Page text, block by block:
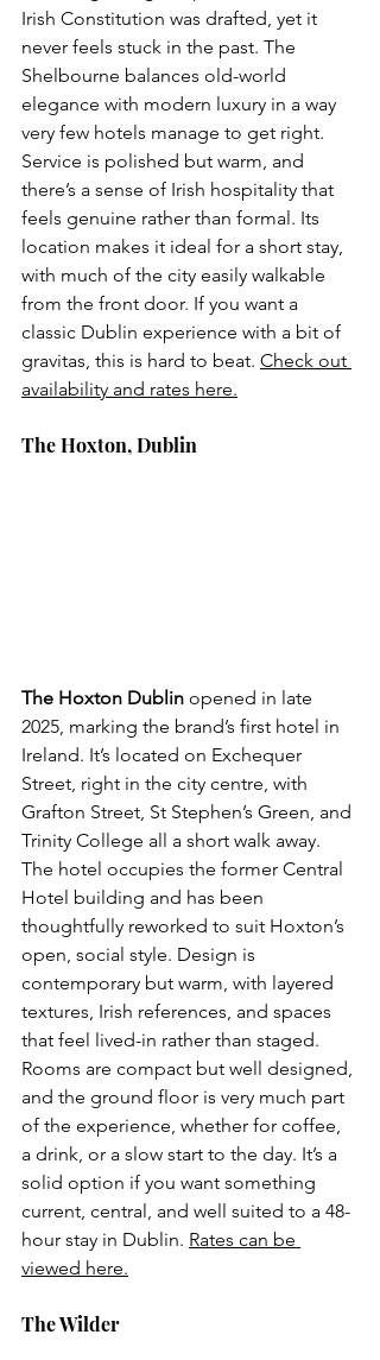
Irish Constitution was drafted, yet it
never feels stuck in the past. The
Shelbourne balances old-world
elegance with modern luxury in a way
very few hotels manage to get right.
Service is polished but warm, and
there’s a sense of Irish hospitality that
feels genuine rather than formal. Its
location makes it ideal for a short stay,
with much of the city easily walkable
from the front door. If you want a
classic Dublin experience with a bit of
gravitas, this is hard to beat. Check out
availability and rates here.
The Hoxton, Dublin
The Hoxton Dublin opened in late
2025, marking the brand’s first hotel in
Ireland. It’s located on Exchequer
Street, right in the city centre, with
Grafton Street, St Stephen’s Green, and
Trinity College all a short walk away.
The hotel occupies the former Central
Hotel building and has been
thoughtfully reworked to suit Hoxton’s
open, social style. Design is
contemporary but warm, with layered
textures, Irish references, and spaces
that feel lived-in rather than staged.
Rooms are compact but well designed,
and the ground floor is very much part
of the experience, whether for coffee,
a drink, or a slow start to the day. It’s a
solid option if you want something
current, central, and well suited to a 48-
hour stay in Dublin. Rates can be
viewed here.
The Wilder